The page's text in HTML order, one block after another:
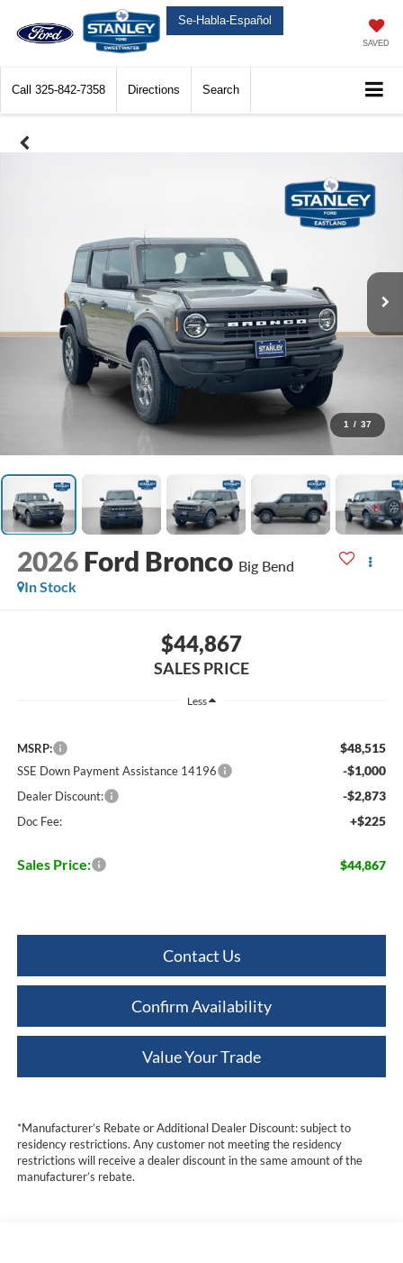
Se-Habla-Español
SAVED
Call 325-842-7358 Directions Search
1 / 37
2026 Ford Bronco Big Bend
In Stock
$44,867
SALES PRICE
Less
MSRP: $48,515
SSE Down Payment Assistance 14196 -$1,000
Dealer Discount: -$2,873
Doc Fee: +$225
Sales Price: $44,867
Contact Us
Confirm Availability
Value Your Trade
*Manufacturer’s Rebate or Additional Dealer Discount: subject to
residency restrictions. Any customer not meeting the residency
restrictions will receive a dealer discount in the same amount of the
manufacturer’s rebate.